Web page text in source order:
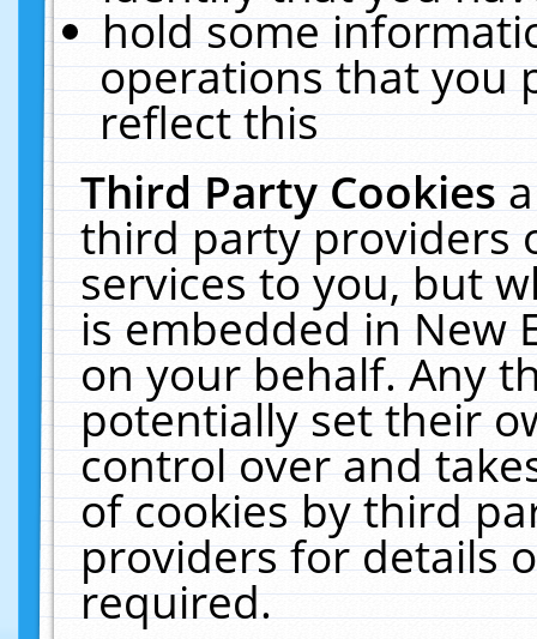
hold some
operations that you
reflect this
Third Party Cookies
third party providers
services to you, but
is embedded in New
on your behalf. Any
potentially set their
control over and
of cookies by third
providers for details
required.